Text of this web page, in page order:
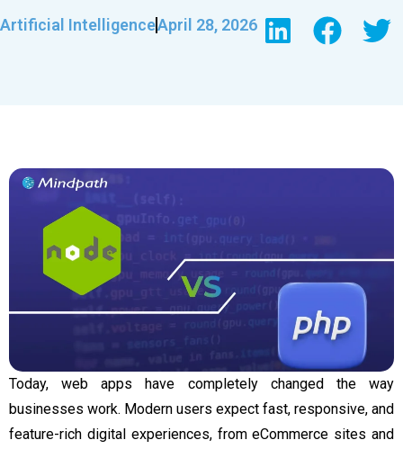
Artificial IntelligenceApril 28, 2026
Today, web apps have completely changed the way
businesses work. Modern users expect fast, responsive, and
feature-rich digital experiences, from eCommerce sites and